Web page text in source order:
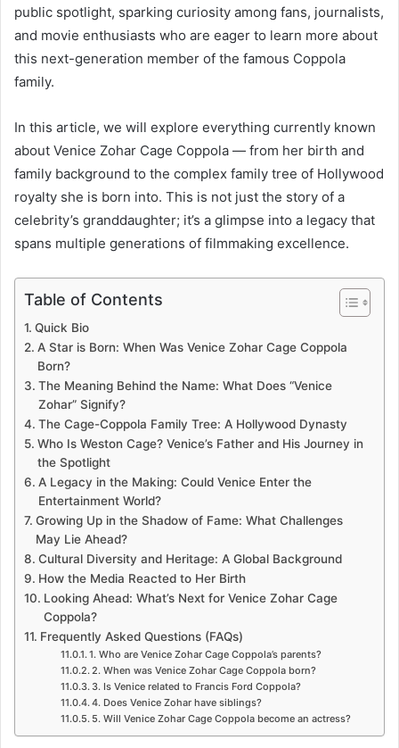
public spotlight, sparking curiosity among fans, journalists,
and movie enthusiasts who are eager to learn more about
this next-generation member of the famous Coppola
family.
In this article, we will explore everything currently known
about Venice Zohar Cage Coppola — from her birth and
family background to the complex family tree of Hollywood
royalty she is born into. This is not just the story of a
celebrity’s granddaughter; it’s a glimpse into a legacy that
spans multiple generations of filmmaking excellence.
Table of Contents
Quick Bio
A Star is Born: When Was Venice Zohar Cage Coppola
Born?
The Meaning Behind the Name: What Does “Venice
Zohar” Signify?
The Cage-Coppola Family Tree: A Hollywood Dynasty
Who Is Weston Cage? Venice’s Father and His Journey in
the Spotlight
A Legacy in the Making: Could Venice Enter the
Entertainment World?
Growing Up in the Shadow of Fame: What Challenges
May Lie Ahead?
Cultural Diversity and Heritage: A Global Background
How the Media Reacted to Her Birth
Looking Ahead: What’s Next for Venice Zohar Cage
Coppola?
Frequently Asked Questions (FAQs)
1. Who are Venice Zohar Cage Coppola’s parents?
2. When was Venice Zohar Cage Coppola born?
3. Is Venice related to Francis Ford Coppola?
4. Does Venice Zohar have siblings?
5. Will Venice Zohar Cage Coppola become an actress?